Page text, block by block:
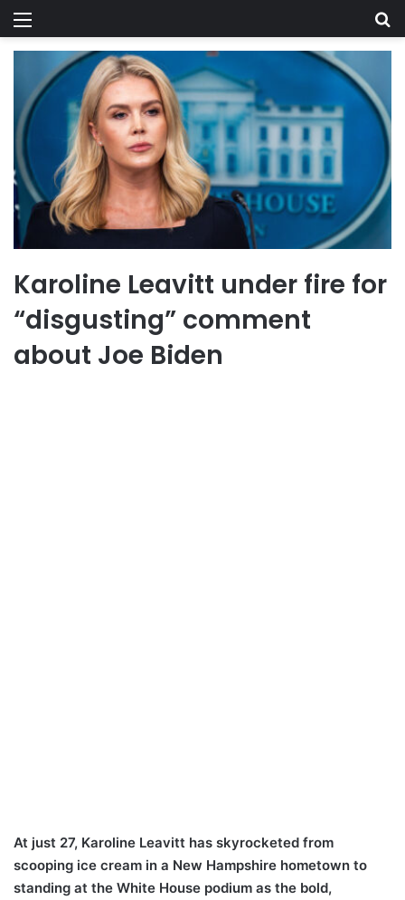
Menu
Karoline Leavitt under fire for
“disgusting” comment
about Joe Biden
At just 27, Karoline Leavitt has skyrocketed from
scooping ice cream in a New Hampshire hometown to
standing at the White House podium as the bold,